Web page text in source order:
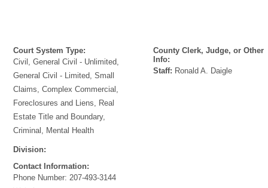
Court System Type:
Civil, General Civil - Unlimited,
General Civil - Limited, Small
Claims, Complex Commercial,
Foreclosures and Liens, Real
Estate Title and Boundary,
Criminal, Mental Health
Division:
Contact Information:
Phone Number:207-493-3144
County Clerk, Judge, or Other
Info:
Staff: Ronald A. Daigle